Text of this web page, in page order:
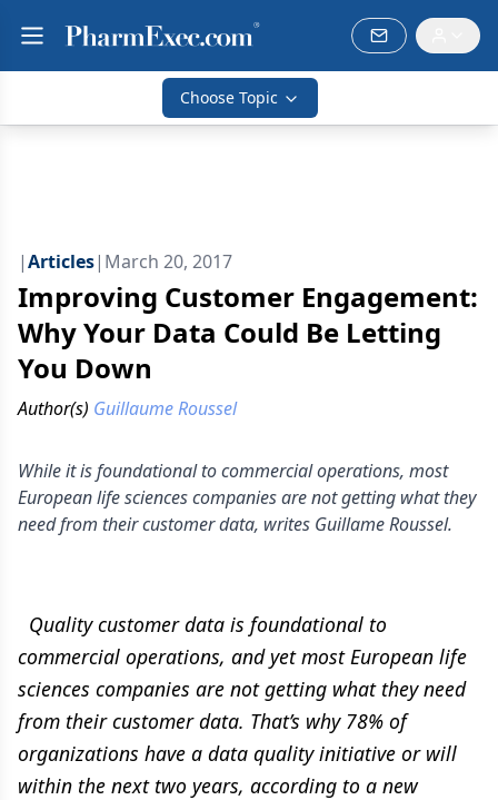
Choose Topic
|Articles| March 20, 2017
Improving Customer Engagement:
Why Your Data Could Be Letting
You Down
Author(s) Guillaume Roussel
While it is foundational to commercial operations, most
European life sciences companies are not getting what they
need from their customer data, writes Guillame Roussel.
Quality customer data is foundational to
commercial operations, and yet most European life
sciences companies are not getting what they need
from their customer data. That’s why 78% of
organizations have a data quality initiative or will
within the next two years, according to a new